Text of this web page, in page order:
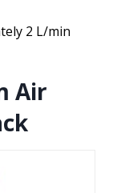
2 L/min
Air